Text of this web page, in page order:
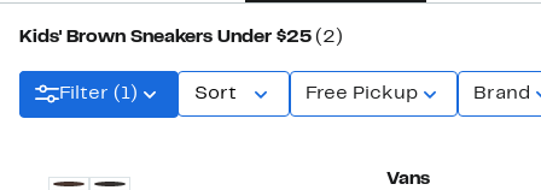
Kids' Brown Sneakers Under $25 (2)
Filter (1) Sort Free Pickup Brand
Vans